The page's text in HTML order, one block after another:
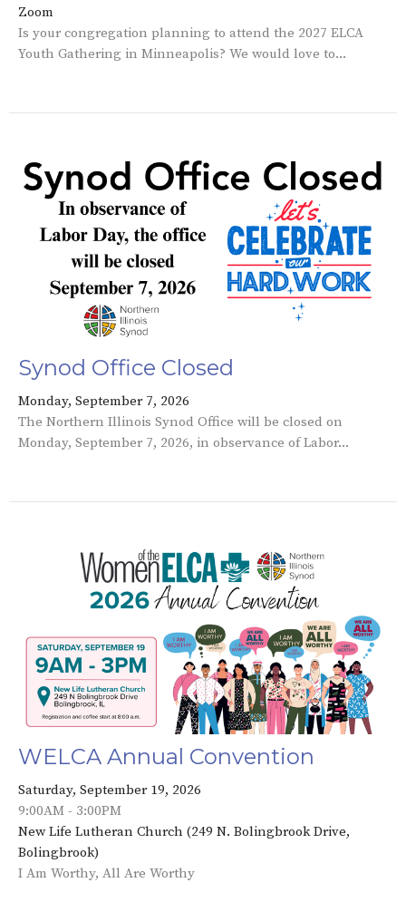
Zoom
Is your congregation planning to attend the 2027 ELCA
Youth Gathering in Minneapolis? We would love to...
Synod Office Closed
Monday, September 7, 2026
The Northern Illinois Synod Office will be closed on
Monday, September 7, 2026, in observance of Labor...
WELCA Annual Convention
Saturday, September 19, 2026
9:00AM - 3:00PM
New Life Lutheran Church (249 N. Bolingbrook Drive,
Bolingbrook)
I Am Worthy, All Are Worthy